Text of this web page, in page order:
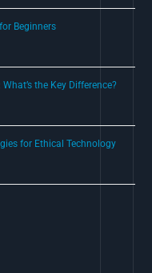
Beginners
the Key Difference?
for Ethical Technology